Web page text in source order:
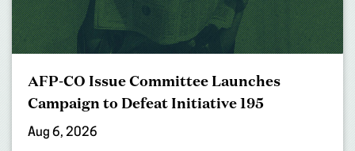
AFP-CO Issue Committee Launches
Campaign to Defeat Initiative 195
Aug 6, 2026